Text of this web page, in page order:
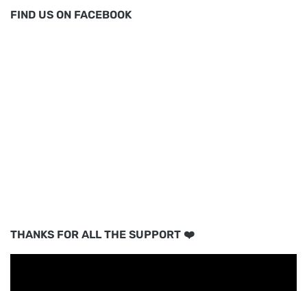
FIND US ON FACEBOOK
THANKS FOR ALL THE SUPPORT ❤️